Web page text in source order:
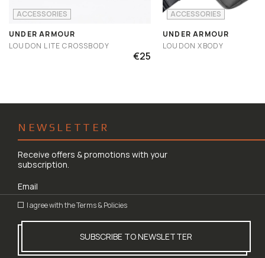
ACCESSORIES
UNDER ARMOUR
LOUDON LITE CROSSBODY
€25
ACCESSORIES
UNDER ARMOUR
LOUDON XBODY
NEWSLETTER
Receive offers & promotions with your
subscription.
I agree with theTerms & Policies
SUBSCRIBE TO NEWSLETTER